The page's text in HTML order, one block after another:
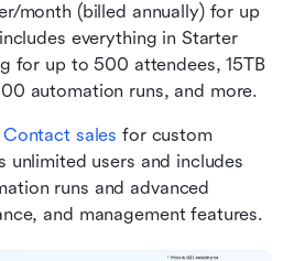
month (billed annually) for up
everything in Starter
for up to 500 attendees, 15TB
automation runs, and more.
Contact sales for custom
unlimited users and includes
runs and advanced
and management features.